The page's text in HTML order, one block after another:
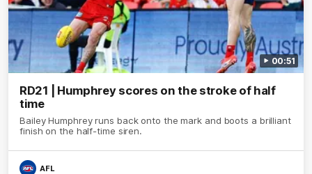
00:51
RD21 | Humphrey scores on the stroke of half
time
Bailey Humphrey runs back onto the mark and boots a brilliant
finish on the half-time siren.
AFL